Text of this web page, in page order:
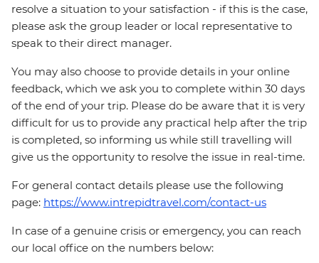
resolve a situation to your satisfaction - if this is the case,
please ask the group leader or local representative to
speak to their direct manager.
You may also choose to provide details in your online
feedback, which we ask you to complete within 30 days
of the end of your trip. Please do be aware that it is very
difficult for us to provide any practical help after the trip
is completed, so informing us while still travelling will
give us the opportunity to resolve the issue in real-time.
For general contact details please use the following
page: https://www.intrepidtravel.com/contact-us
In case of a genuine crisis or emergency, you can reach
our local office on the numbers below: